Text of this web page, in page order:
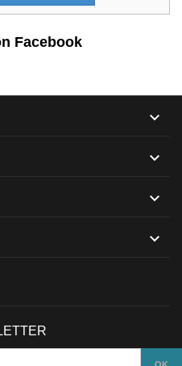
Facebook



